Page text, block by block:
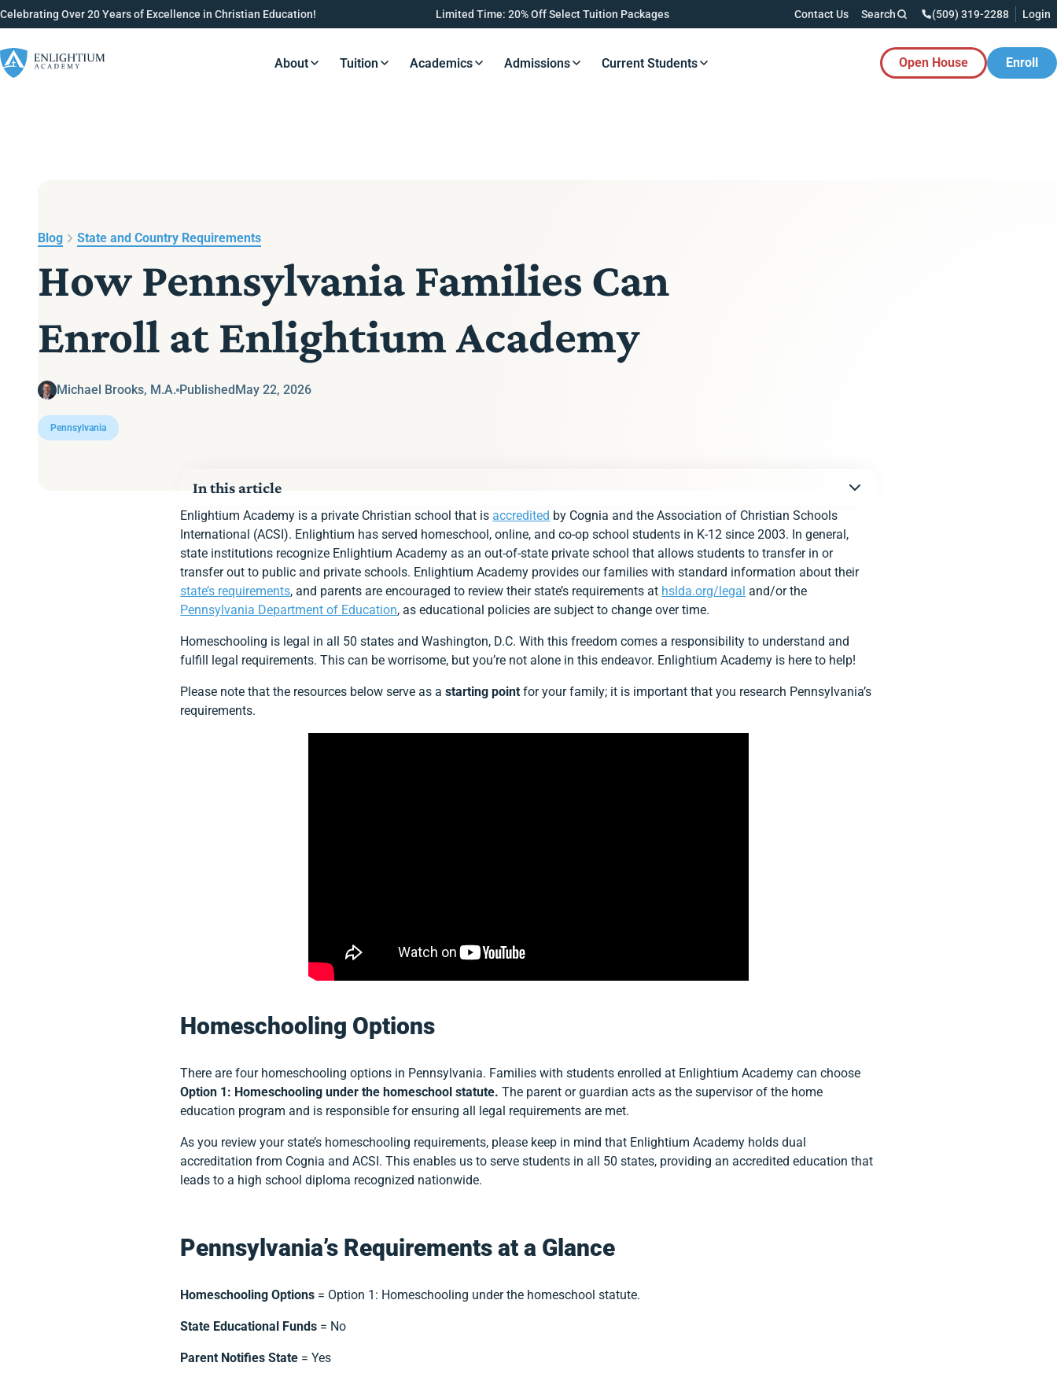
Celebrating Over 20 Years of Excellence in Christian Education! Limited Time: 20% Off Select Tuition Packages Contact Us Search (509) 319-2288 Login
Resources Button
About Resources Button
Tuition Resources Button
Academics Resources Button
Admissions Resources Button
Current Students Open House Enroll
Blog State and Country Requirements
How Pennsylvania Families Can
Enroll at Enlightium Academy
Michael Brooks, M.A. PublishedMay 22, 2026
Pennsylvania
In this article
Homeschooling Options
Pennsylvania’s Requirements at a Glance
State Educational Funds
Notifying the State
Immunization Requirement
Age Requirement
Academic Calendar
Instructor Qualifications
Required Subjects
Standardized Assessment
Keep a Portfolio
Ready to Enroll at Enlightium Academy?
Enlightium Academy is a private Christian school that is accredited by Cognia and the Association of Christian Schools
International (ACSI). Enlightium has served homeschool, online, and co-op school students in K-12 since 2003. In general,
state institutions recognize Enlightium Academy as an out-of-state private school that allows students to transfer in or
transfer out to public and private schools. Enlightium Academy provides our families with standard information about their
state’s requirements, and parents are encouraged to review their state’s requirements at hslda.org/legal and/or the
Pennsylvania Department of Education, as educational policies are subject to change over time.
Homeschooling is legal in all 50 states and Washington, D.C. With this freedom comes a responsibility to understand and
fulfill legal requirements. This can be worrisome, but you’re not alone in this endeavor. Enlightium Academy is here to help!
Please note that the resources below serve as astarting pointfor your family; it is important that you research Pennsylvania’s
requirements.
Homeschooling Options
There are four homeschooling options in Pennsylvania. Families with students enrolled at Enlightium Academy can choose
Option 1: Homeschooling under the homeschool statute.The parent or guardian acts as the supervisor of the home
education program and is responsible for ensuring all legal requirements are met.
As you review your state’s homeschooling requirements, please keep in mind that Enlightium Academy holds dual
accreditation from Cognia and ACSI. This enables us to serve students in all 50 states, providing an accredited education that
leads to a high school diploma recognized nationwide.
Pennsylvania’s Requirements at a Glance
Homeschooling Options = Option 1: Homeschooling under the homeschool statute.
State Educational Funds = No
Parent Notifies State = Yes